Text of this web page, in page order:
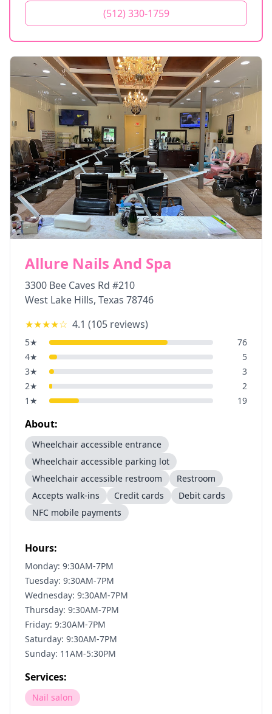
(512) 330-1759
Allure Nails And Spa
3300 Bee Caves Rd #210
West Lake Hills, Texas 78746
★★★★☆ 4.1 (105 reviews)
5★
76
4★
5
3★
3
2★
2
1 ★ 19
About:
Wheelchair accessible entrance
Wheelchair accessible parking lot
Wheelchair accessible restroom
Restroom
Accepts walk-ins
Credit cards
Debit cards
NFC mobile payments
Hours:
Monday: 9:30AM-7PM
Tuesday: 9:30AM-7PM
Wednesday: 9:30AM-7PM
Thursday: 9:30AM-7PM
Friday: 9:30AM-7PM
Saturday: 9:30AM-7PM
Sunday: 11AM-5:30PM
Services:
Nail salon